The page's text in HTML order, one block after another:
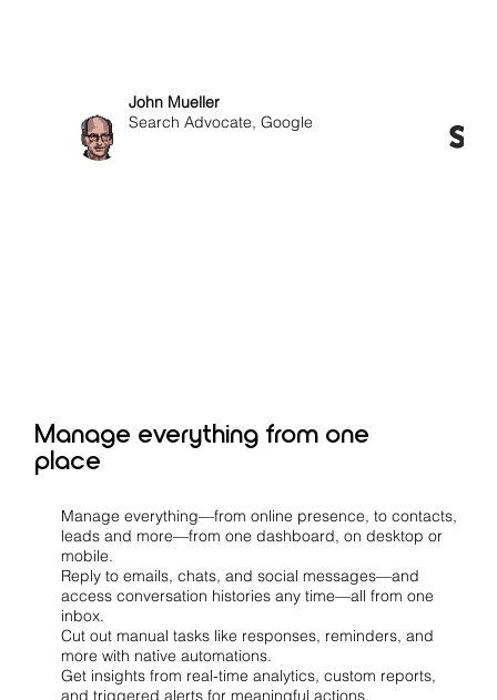
John Mueller
Search Advocate, Google
Manage everything from one
place
Manage everything—from online presence, to contacts,
leads and more—from one dashboard, on desktop or
mobile.
Reply to emails, chats, and social messages—and
access conversation histories any time—all from one
inbox.
Cut out manual tasks like responses, reminders, and
more with native automations.
Get insights from real-time analytics, custom reports,
and triggered alerts for meaningful actions.